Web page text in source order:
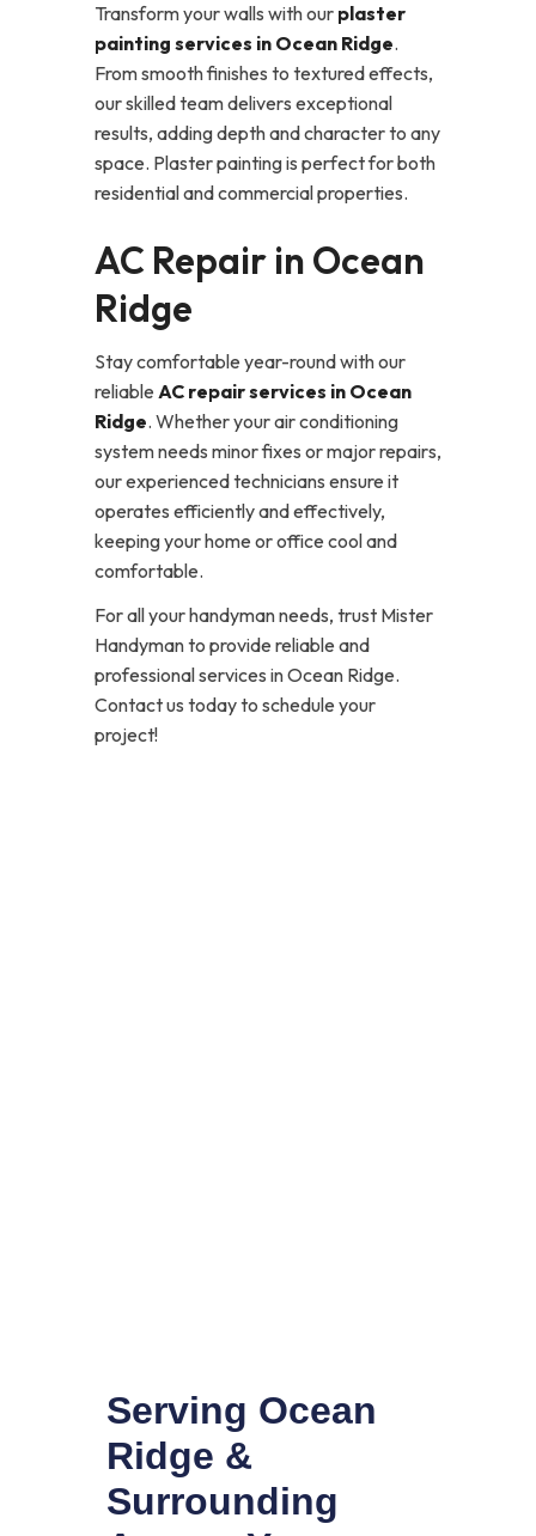
Transform your walls with our plaster
painting services in Ocean Ridge.
From smooth finishes to textured effects,
our skilled team delivers exceptional
results, adding depth and character to any
space. Plaster painting is perfect for both
residential and commercial properties.
AC Repair in Ocean
Ridge
Stay comfortable year-round with our
reliable AC repair services in Ocean
Ridge. Whether your air conditioning
system needs minor fixes or major repairs,
our experienced technicians ensure it
operates efficiently and effectively,
keeping your home or office cool and
comfortable.
For all your handyman needs, trust Mister
Handyman to provide reliable and
professional services in Ocean Ridge.
Contact us today to schedule your
project!
Serving Ocean
Ridge &
Surrounding